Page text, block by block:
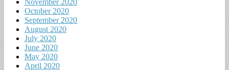
November 2020
October 2020
September 2020
August 2020
July 2020
June 2020
May 2020
April 2020